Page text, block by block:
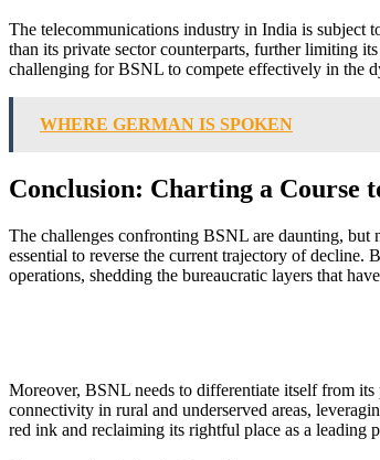
The telecommunications industry in India is subject
than its private sector counterparts, further limiting
challenging for BSNL to compete effectively in the
WHERE GERMAN IS SPOKEN
Conclusion: Charting a Course
The challenges confronting BSNL are daunting, but
essential to reverse the current trajectory of decline.
operations, shedding the bureaucratic layers that
Moreover, BSNL needs to differentiate itself from
connectivity in rural and underserved areas,
red ink and reclaiming its rightful place as a leading